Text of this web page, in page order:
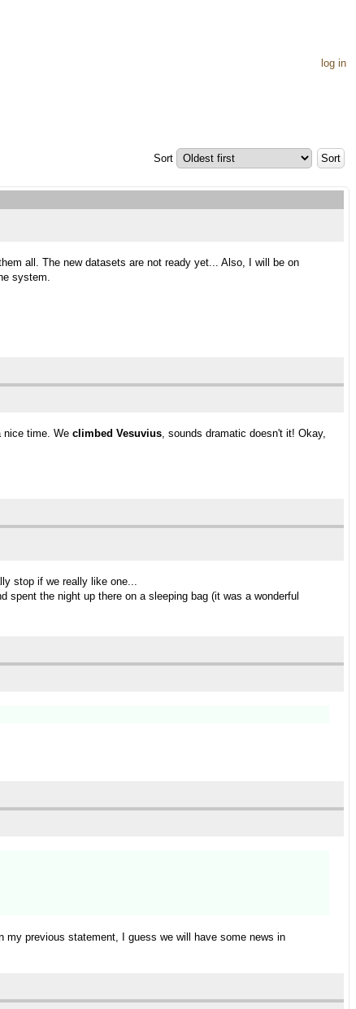
log in
Sort
all. The new datasets are not ready yet... Also, I will be on
system.
nice time. We climbed Vesuvius, sounds dramatic doesn't it! Okay,
stop if we really like one...
the night up there on a sleeping bag (it was a wonderful
previous statement, I guess we will have some news in